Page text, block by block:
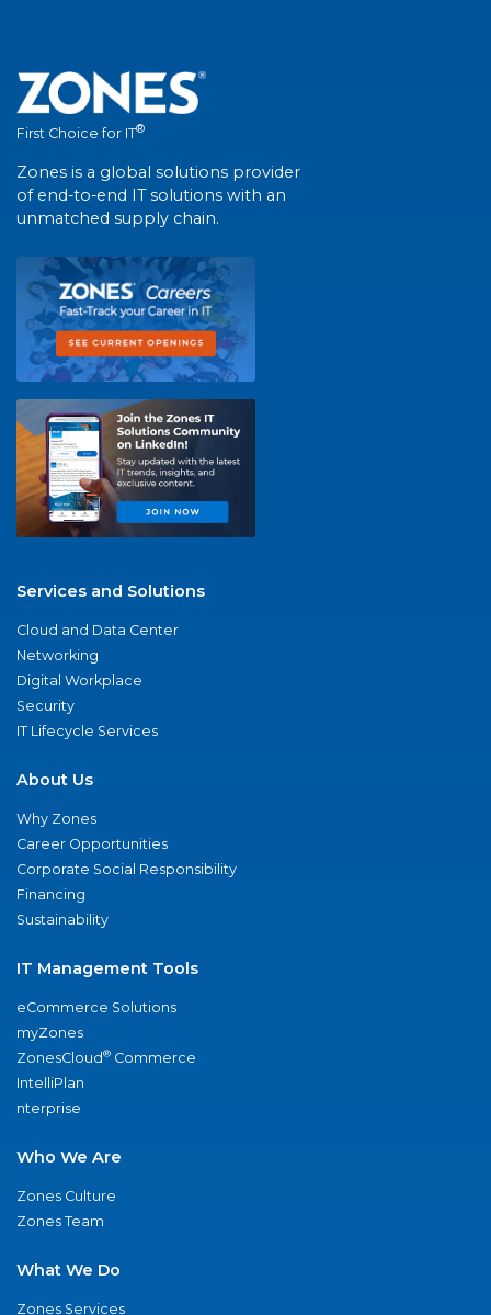
First Choice for IT®
Zones is a global solutions provider
of end-to-end IT solutions with an
unmatched supply chain.
Services and Solutions
Cloud and Data Center
Networking
Digital Workplace
Security
IT Lifecycle Services
About Us
Why Zones
Career Opportunities
Corporate Social Responsibility
Financing
Sustainability
IT Management Tools
eCommerce Solutions
myZones
ZonesCloud® Commerce
IntelliPlan
nterprise
Who We Are
Zones Culture
Zones Team
What We Do
Zones Services